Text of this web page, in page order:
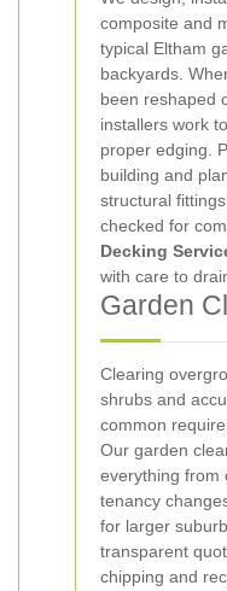
composite and
typical Eltham
backyards.
been reshaped
installers work
proper edging.
building and
structural
checked for
Decking
with care to
Garden
Clearing
shrubs and
common
Our garden
everything from
tenancy
for larger
transparent
chipping and